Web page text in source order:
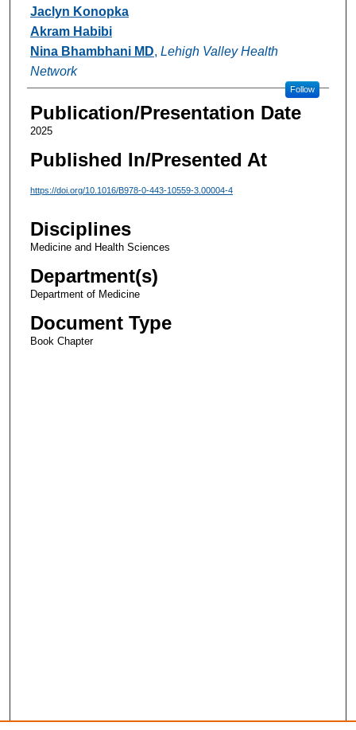
Authors
Jaclyn Konopka
Akram Habibi
Nina Bhambhani MD, Lehigh Valley Health
Network
Follow
Publication/Presentation Date
2025
Published In/Presented At
https://doi.org/10.1016/B978-0-443-10559-3.00004-4
Disciplines
Medicine and Health Sciences
Department(s)
Department of Medicine
Document Type
Book Chapter